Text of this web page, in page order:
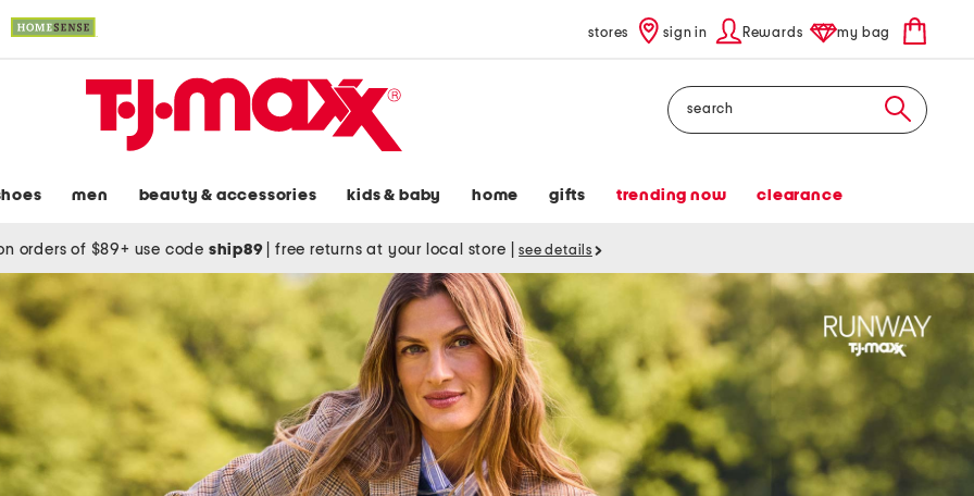
stores sign in Rewards my bag
Search
men beauty & accessories kids & baby home gifts trending now clearance
orders of $89+ use code ship89 free returns at your local store see details